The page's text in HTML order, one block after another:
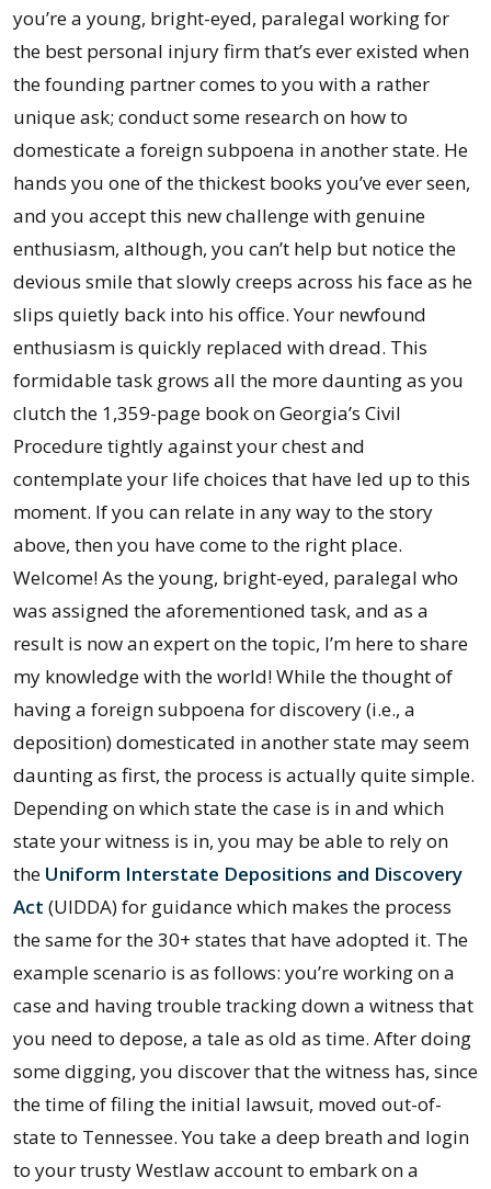
Domesticating
Subpoenas?
you’re a young, bright-eyed, paralegal working for
the best personal injury firm that’s ever existed when
the founding partner comes to you with a rather
unique ask; conduct some research on how to
domesticate a foreign subpoena in another state. He
hands you one of the thickest books you’ve ever seen,
and you accept this new challenge with genuine
enthusiasm, although, you can’t help but notice the
devious smile that slowly creeps across his face as he
slips quietly back into his office. Your newfound
enthusiasm is quickly replaced with dread. This
formidable task grows all the more daunting as you
clutch the 1,359-page book on Georgia’s Civil
Procedure tightly against your chest and
contemplate your life choices that have led up to this
moment. If you can relate in any way to the story
above, then you have come to the right place.
Welcome! As the young, bright-eyed, paralegal who
was assigned the aforementioned task, and as a
result is now an expert on the topic, I’m here to share
my knowledge with the world! While the thought of
having a foreign subpoena for discovery (i.e., a
deposition) domesticated in another state may seem
daunting as first, the process is actually quite simple.
Depending on which state the case is in and which
state your witness is in, you may be able to rely on
the Uniform Interstate Depositions and Discovery
Act (UIDDA) for guidance which makes the process
the same for the 30+ states that have adopted it. The
example scenario is as follows: you’re working on a
case and having trouble tracking down a witness that
you need to depose, a tale as old as time. After doing
some digging, you discover that the witness has, since
the time of filing the initial lawsuit, moved out-of-
state to Tennessee. You take a deep breath and login
to your trusty Westlaw account to embark on a